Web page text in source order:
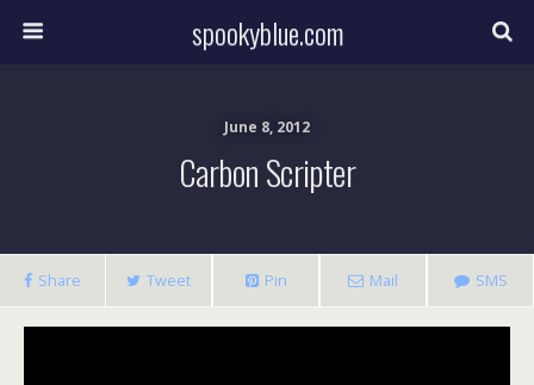
spookyblue.com
June 8, 2012
Carbon Scripter
Share Tweet Pin Mail SMS